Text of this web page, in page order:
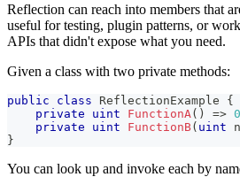
Reflection can reach into members that
useful for testing, plugin patterns, or
APIs that didn't expose what you need.
Given a class with two private methods:
public class ReflectionExample
{
private
uint FunctionA ( ) =>
private
uint FunctionB( uint
}
You can look up and invoke each by